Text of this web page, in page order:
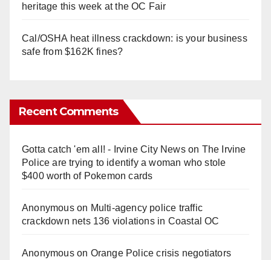
heritage this week at the OC Fair
Cal/OSHA heat illness crackdown: is your business
safe from $162K fines?
Recent Comments
Gotta catch 'em all! - Irvine City Newson The Irvine
Police are trying to identify a woman who stole
$400 worth of Pokemon cards
Anonymouson Multi‑agency police traffic
crackdown nets 136 violations in Coastal OC
Anonymouson Orange Police crisis negotiators